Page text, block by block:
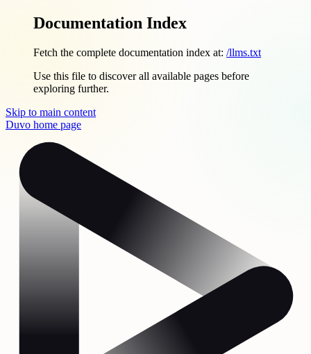
Documentation Index
Fetch the complete documentation index at: /llms.txt
Use this file to discover all available pages before
exploring further.
Skip to main content
Duvo home page